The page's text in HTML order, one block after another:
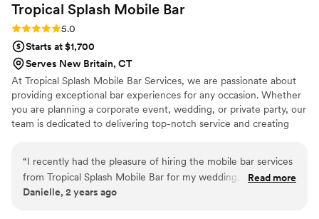
Tropical Splash Mobile Bar
Rating: 5.0 (3 reviews)
5.0
Starts at $1,700
Serves New Britain, CT
At Tropical Splash Mobile Bar Services, we are passionate about
providing exceptional bar experiences for any occasion. Whether
you are planning a corporate event, wedding, or private party, our
team is dedicated to delivering top-notch service and creating
“I recently had the pleasure of hiring the mobile bar services
from Tropical Splash Mobile Bar for my wedding, and I must
say that it was an absolute delight from start to finish. The
Read more
Danielle, 2 years ago